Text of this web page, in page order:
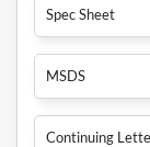
Spec Sheet
MSDS
Continuing